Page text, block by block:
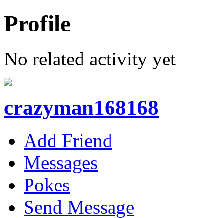
Profile
No related activity yet
crazyman168168
Add Friend
Messages
Pokes
Send Message